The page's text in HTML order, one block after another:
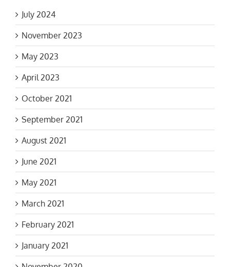
July 2024
November 2023
May 2023
April 2023
October 2021
September 2021
August 2021
June 2021
May 2021
March 2021
February 2021
January 2021